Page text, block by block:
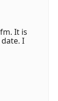
It is
I